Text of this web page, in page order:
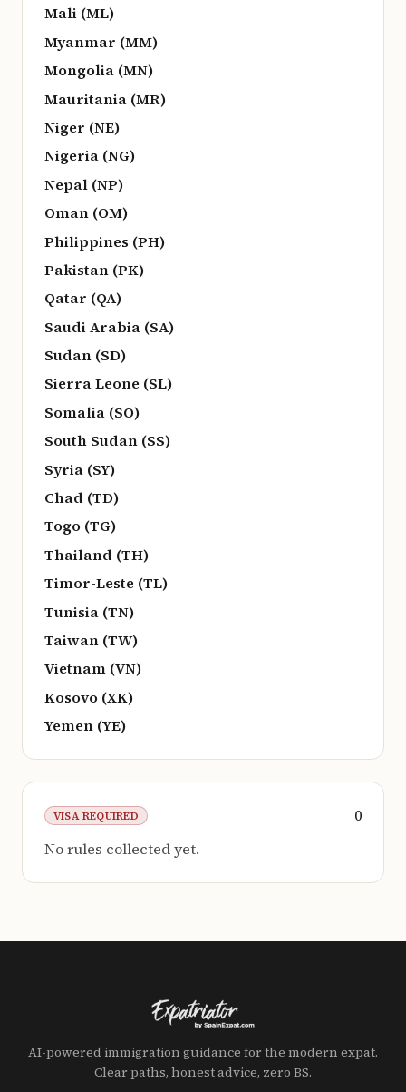
Mali (ML)
Myanmar (MM)
Mongolia (MN)
Mauritania (MR)
Niger (NE)
Nigeria (NG)
Nepal (NP)
Oman (OM)
Philippines (PH)
Pakistan (PK)
Qatar (QA)
Saudi Arabia (SA)
Sudan (SD)
Sierra Leone (SL)
Somalia (SO)
South Sudan (SS)
Syria (SY)
Chad (TD)
Togo (TG)
Thailand (TH)
Timor-Leste (TL)
Tunisia (TN)
Taiwan (TW)
Vietnam (VN)
Kosovo (XK)
Yemen (YE)
VISA REQUIRED
0
No rules collected yet.
AI-powered immigration guidance for the modern expat.
Clear paths, honest advice, zero BS.